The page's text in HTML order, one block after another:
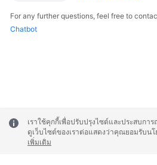
For any further questions, feel free to
Chatbot
เราใช้คุกกี้เพื่อปรับปรุงไซต์และประสบกา
ดูเว็บไซต์ของเราต่อแสดงว่าคุณยอมรับนโ
เพิ่มเติม